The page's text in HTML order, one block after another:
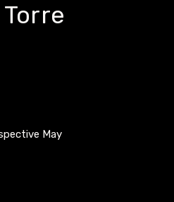
May